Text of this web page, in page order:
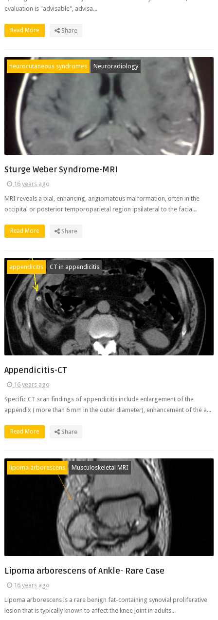
evaluation is "advisable", advisa...
Read More Share
neurocutaneous syndromes Neuroradiology
Sturge Weber Syndrome-MRI
16 years ago
MRI reveals a pial, enhancing, angiomatous malformation, often in the
occipital or posterior temporoparietal region ipsilateral to the facia...
Read More Share
appendicitis CT in appendicitis
Appendicitis-CT
16 years ago
Specific CT scan findings of appendicitis include enlargement of the
appendix ( more than 6 mm in the outer diameter), enhancement of the a...
Read More Share
lipoma arborescens Musculoskeletal MRI
Lipoma arborescens of Ankle- Rare Case
16 years ago
Lipoma arborescens is a rare benign fat-containing synovial proliferative
lesion that is typically known to affect the knee joint in adults...